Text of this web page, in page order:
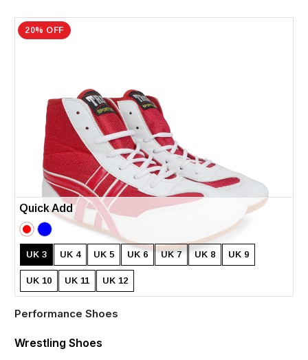
20% OFF
Quick Add
UK 3 UK 4 UK 5 UK 6 UK 7 UK 8 UK 9
UK 10 UK 11 UK 12
Performance Shoes
Wrestling Shoes